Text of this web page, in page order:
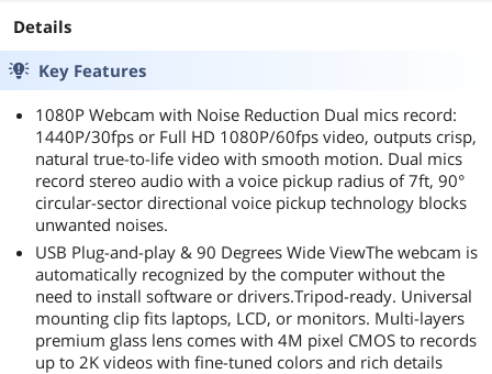
Details
Key Features
1080P Webcam with Noise Reduction Dual mics record:
1440P/30fps or Full HD 1080P/60fps video, outputs crisp,
natural true-to-life video with smooth motion. Dual mics
record stereo audio with a voice pickup radius of 7ft, 90°
circular-sector directional voice pickup technology blocks
unwanted noises.
USB Plug-and-play & 90 Degrees Wide ViewThe webcam is
automatically recognized by the computer without the
need to install software or drivers.Tripod-ready. Universal
mounting clip fits laptops, LCD, or monitors. Multi-layers
premium glass lens comes with 4M pixel CMOS to records
up to 2K videos with fine-tuned colors and rich details